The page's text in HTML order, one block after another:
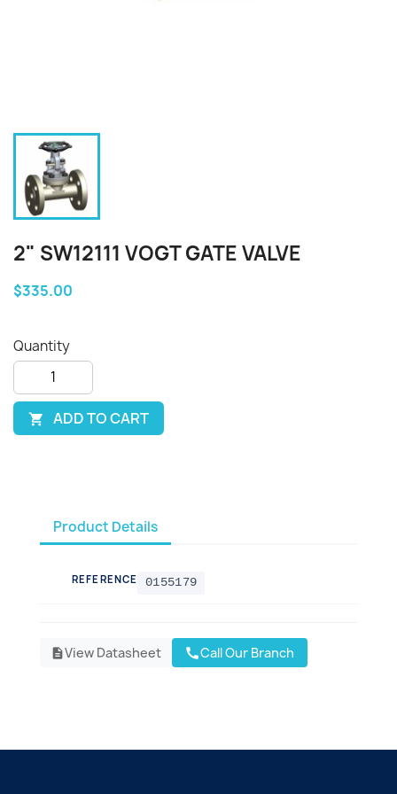
2" SW12111 VOGT GATE VALVE
$335.00
Quantity
 ADD TO CART
Product Details
REFERENCE 0155179
descriptionView Datasheet callCall Our Branch